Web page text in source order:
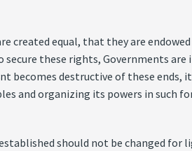
created equal, that they are
secure these rights, Governments
becomes destructive of these
and organizing its powers in such
should not be changed for